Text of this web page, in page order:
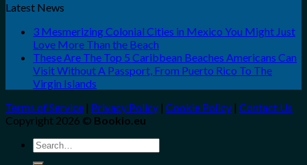
Latest News
3 Mesmerizing Colonial Cities in Mexico You Might Just
Love More Than the Beach
These Are The Top 5 Caribbean Beaches Americans Can
Visit Without A Passport, From Puerto Rico To The
Virgin Islands
Terms of Service | Privacy Policy | Cookie Policy | Contact Us
Copyright 2026 © Bookio.eu
Search
for: